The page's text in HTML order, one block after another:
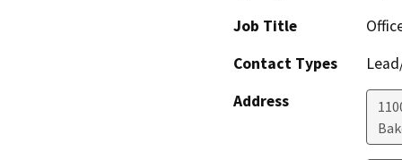
Job Title
Contact Types
Address